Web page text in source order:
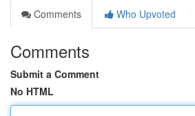
Comments
Who Upvoted
Comments
Submit a Comment
No HTML